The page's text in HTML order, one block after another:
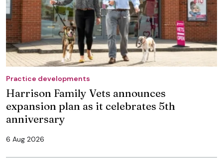
Practice developments
Harrison Family Vets announces
expansion plan as it celebrates 5th
anniversary
6 Aug 2026